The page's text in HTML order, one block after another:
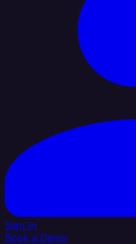
Sign In
Book a Demo